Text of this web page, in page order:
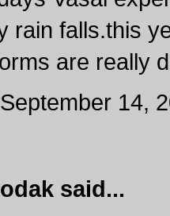
rain falls.this
are really
14,
said...